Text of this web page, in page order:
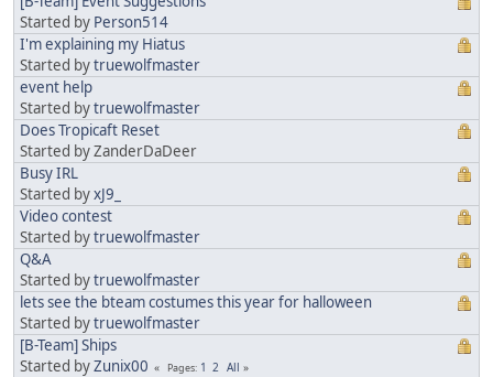
Started by Person514
I'm explaining my Hiatus
Started bytruewolfmaster
event help
Started bytruewolfmaster
Does Tropicaft Reset
Started by ZanderDaDeer
Busy IRL
Started byxJ9_
Video contest
Started bytruewolfmaster
Q&A
Started bytruewolfmaster
lets see the bteam costumes this year for halloween
Started bytruewolfmaster
[B-Team] Ships
Started byZunix00 Pages 1 2 All